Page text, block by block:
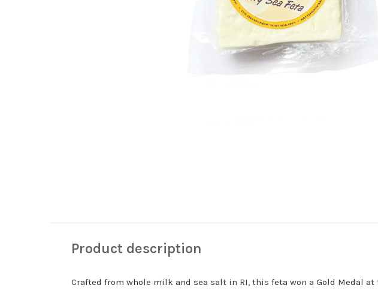
Product description
Crafted from whole milk and sea salt in RI, this feta won a Gold Medal